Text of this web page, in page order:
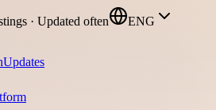
· Updated often ENG
Updates